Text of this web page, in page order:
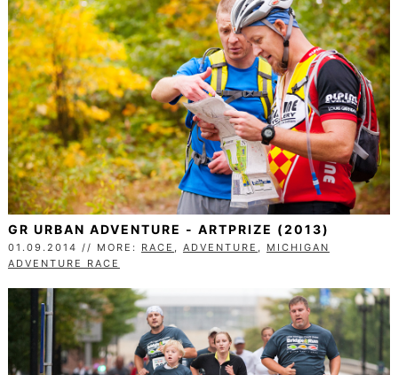
GR URBAN ADVENTURE - ARTPRIZE (2013)
01.09.2014 // MORE: RACE , ADVENTURE , MICHIGAN
ADVENTURE RACE